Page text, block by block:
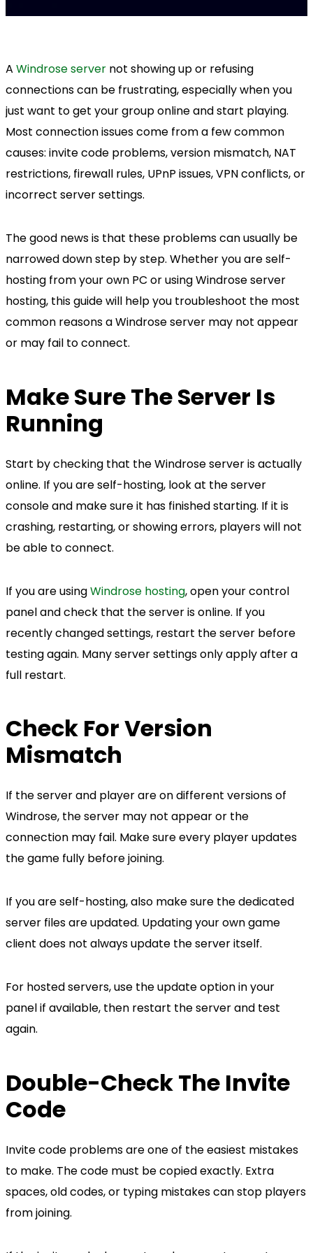
A Windrose server not showing up or refusing
connections can be frustrating, especially when you
just want to get your group online and start playing.
Most connection issues come from a few common
causes: invite code problems, version mismatch, NAT
restrictions, firewall rules, UPnP issues, VPN conflicts, or
incorrect server settings.
The good news is that these problems can usually be
narrowed down step by step. Whether you are self-
hosting from your own PC or using Windrose server
hosting, this guide will help you troubleshoot the most
common reasons a Windrose server may not appear
or may fail to connect.
Make Sure The Server Is
Running
Start by checking that the Windrose server is actually
online. If you are self-hosting, look at the server
console and make sure it has finished starting. If it is
crashing, restarting, or showing errors, players will not
be able to connect.
If you are usingWindrose hosting, open your control
panel and check that the server is online. If you
recently changed settings, restart the server before
testing again. Many server settings only apply after a
full restart.
Check For Version
Mismatch
If the server and player are on different versions of
Windrose, the server may not appear or the
connection may fail. Make sure every player updates
the game fully before joining.
If you are self-hosting, also make sure the dedicated
server files are updated. Updating your own game
client does not always update the server itself.
For hosted servers, use the update option in your
panel if available, then restart the server and test
again.
Double-Check The Invite
Code
Invite code problems are one of the easiest mistakes
to make. The code must be copied exactly. Extra
spaces, old codes, or typing mistakes can stop players
from joining.